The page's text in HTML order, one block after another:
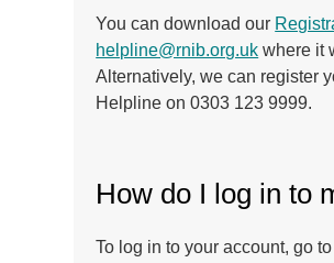
You can download our
helpline@rnib.org.uk where it
Alternatively, we can register
Helpline on 0303 123 9999.
How do I log in to
To log in to your account, go